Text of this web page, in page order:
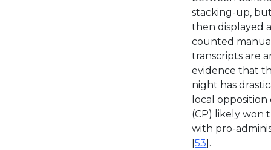
stacking-up,
then displayed
counted
transcripts are
evidence that
night has
local
(CP) likely won
with pro-
[53].